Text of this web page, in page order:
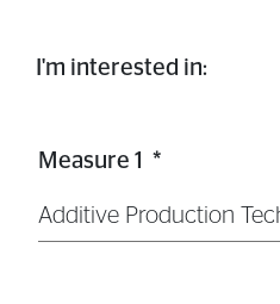
I'm interested in:
Measure 1 *
Additive Production